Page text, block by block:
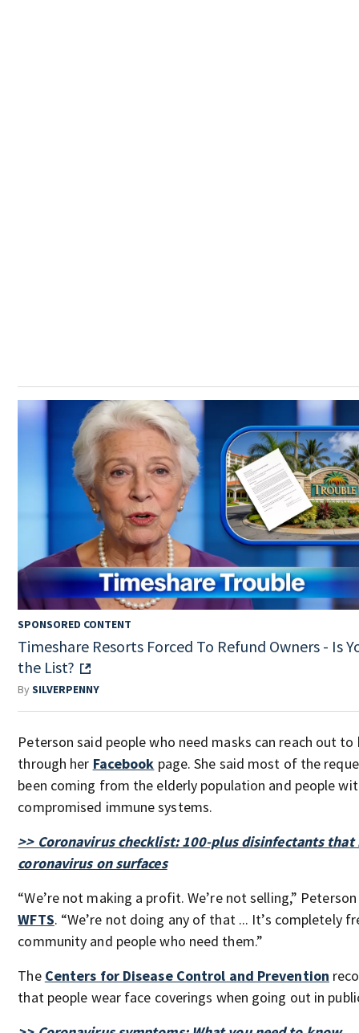
SPONSORED CONTENT
Timeshare Resorts Forced To Refund Owners - Is
the List?
BySILVERPENNY
Peterson said people who need masks can reach out to
through her Facebook page. She said most of the
been coming from the elderly population and people
compromised immune systems.
>> Coronavirus checklist: 100-plus disinfectants
coronavirus on surfaces
“We’re not making a profit. We’re not selling,”
WFTS. “We’re not doing any of that ... It’s completely
community and people who need them.”
The Centers for Disease Control and Prevention
that people wear face coverings when going out in